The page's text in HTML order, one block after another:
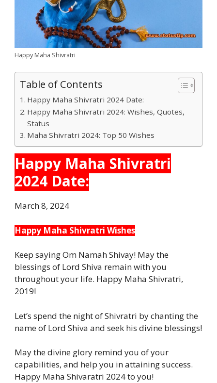
Happy Maha Shivratri
Table of Contents
Happy Maha Shivratri 2024 Date:
Happy Maha Shivratri 2024: Wishes, Quotes,
Status
Maha Shivratri 2024: Top 50 Wishes
Happy Maha Shivratri
2024 Date:
March 8, 2024
Happy Maha Shivratri Wishes
Keep saying Om Namah Shivay! May the
blessings of Lord Shiva remain with you
throughout your life. Happy Maha Shivratri,
2019!
Let’s spend the night of Shivratri by chanting the
name of Lord Shiva and seek his divine blessings!
May the divine glory remind you of your
capabilities, and help you in attaining success.
Happy Maha Shivaratri 2024 to you!